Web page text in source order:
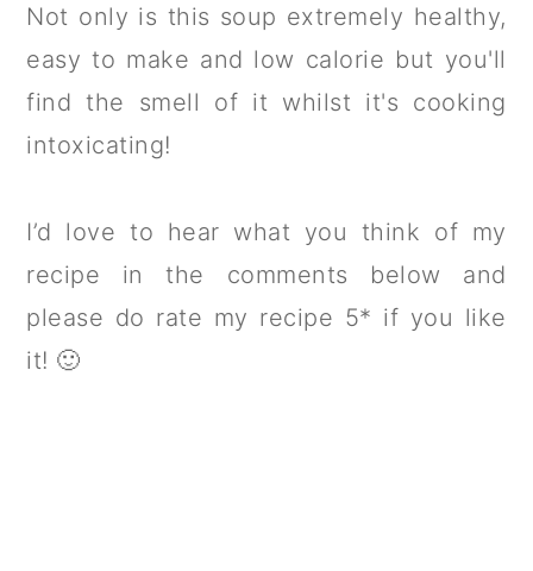
Not only is this soup extremely healthy,
easy to make and low calorie but you'll
find the smell of it whilst it's cooking
intoxicating!
I’d love to hear what you think of my
recipe in the comments below and
please do rate my recipe 5* if you like
it! 🙂